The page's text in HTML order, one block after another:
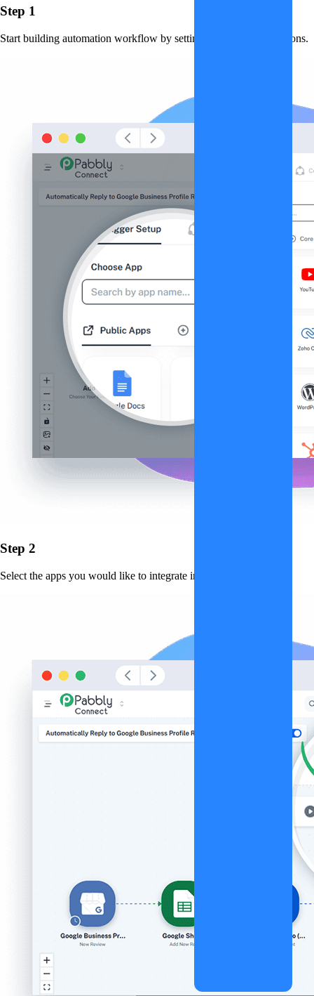
Step 1
Start building automation workflow by setting up triggers and actions.
Step 2
Select the apps you would like to integrate into the workflow.